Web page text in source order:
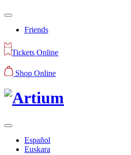
Friends
Tickets Online
Shop Online
Español
Euskara